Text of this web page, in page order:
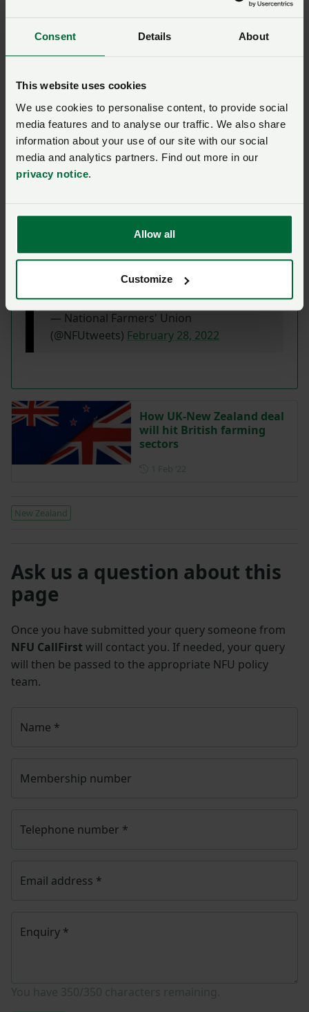
Consent Details About
This website uses cookies
We use cookies to personalise content, to provide social
media features and to analyse our traffic. We also share
information about your use of our site with our social
media and analytics partners. Find out more in our
privacy notice.
Allow all
Customize
within current domestic policy, which is still woefully
sparse on the detail of how farmers will be supported
to become competitive food producers at a time when
food security is an increasingly important concern.”
TheIndependentandGuardianboth covered
the New Zealand agreement and mentioned that
the NFU said it would lead to unfair competition
in agriculture.
this deal to benefit British farmers."
@Minette_Batters
the finalised UK-New Zealand trade
agreement. More here
https://t.co/liWqec8MOU
— National Farmers' Union
(@NFUtweets) February 28, 2022
How UK-New Zealand deal
will hit British farming
sectors
New Zealand
Ask us a question about this
page
Once you have submitted your query someone from
NFU CallFirst will contact you. If needed, your query
will then be passed to the appropriate NFU policy
team.
Name *
Membership number
Telephone number *
Email address *
Enquiry *